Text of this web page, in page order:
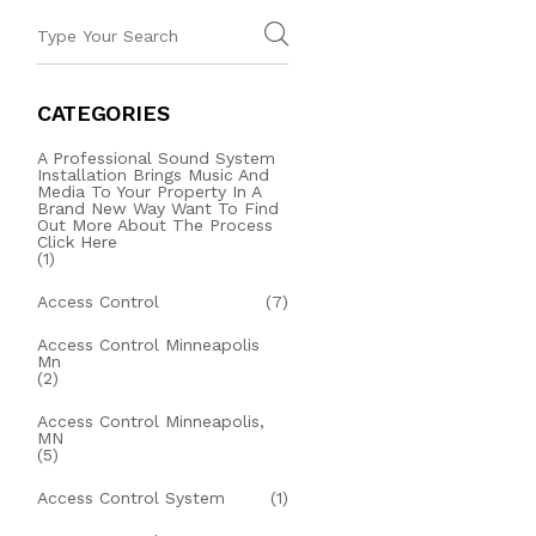
CATEGORIES
A Professional Sound System
Installation Brings Music And
Media To Your Property In A
Brand New Way Want To Find
Out More About The Process
Click Here
(1)
Access Control (7)
Access Control Minneapolis
Mn
(2)
Access Control Minneapolis,
MN
(5)
Access Control System (1)